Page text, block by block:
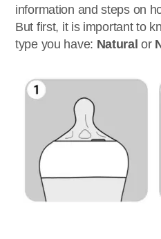
information and steps on
But first, it is important to
type you have: Naturalor